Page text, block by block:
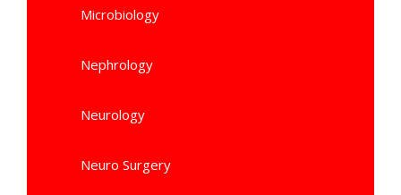
Microbiology
Nephrology
Neurology
Neuro Surgery